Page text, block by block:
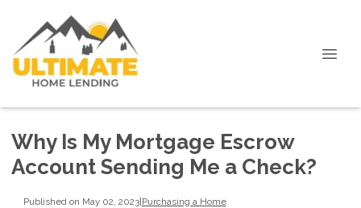
Why Is My Mortgage Escrow
Account Sending Me a Check?
Published on May 02, 2023|Purchasing a Home